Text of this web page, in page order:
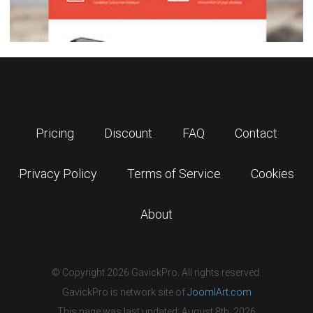
Pricing Discount FAQ Contact
Privacy Policy Terms of Service Cookies
About
© Copyright 2026 GavickPro. All rights reserved.
GavickPro is network site ofJoomlArt.com